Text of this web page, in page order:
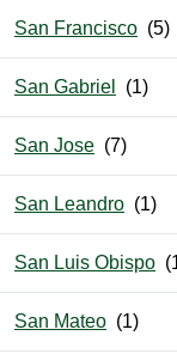
San Francisco
San Gabriel
San Jose
San Leandro
San Luis Obispo
San Mateo